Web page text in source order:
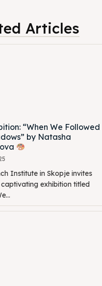
Articles
“When We Followed
by Natasha
Institute in Skopje invites
exhibition titled